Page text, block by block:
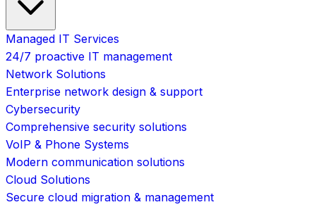
Managed IT Services
24/7 proactive IT management
Network Solutions
Enterprise network design & support
Cybersecurity
Comprehensive security solutions
VoIP & Phone Systems
Modern communication solutions
Cloud Solutions
Secure cloud migration & management